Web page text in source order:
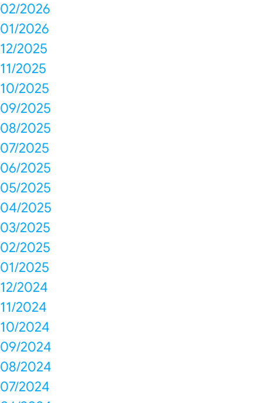
02/2026
01/2026
12/2025
11/2025
10/2025
09/2025
08/2025
07/2025
06/2025
05/2025
04/2025
03/2025
02/2025
01/2025
12/2024
11/2024
10/2024
09/2024
08/2024
07/2024